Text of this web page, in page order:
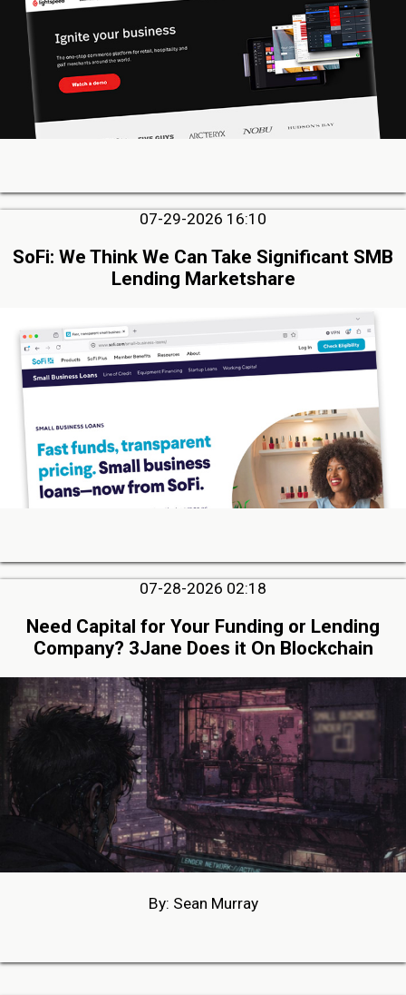
07-29-2026 16:10
SoFi: We Think We Can Take Significant SMB
Lending Marketshare
07-28-2026 02:18
Need Capital for Your Funding or Lending
Company? 3Jane Does it On Blockchain
By: Sean Murray